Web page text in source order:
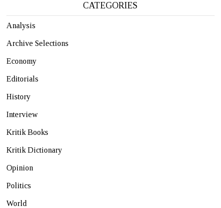
CATEGORIES
Analysis
Archive Selections
Economy
Editorials
History
Interview
Kritik Books
Kritik Dictionary
Opinion
Politics
World